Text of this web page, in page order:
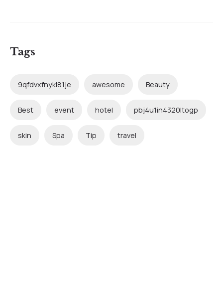
Tags
9qfdvxfnykl81je awesome Beauty
Best event hotel pbj4u1in4320ltogp
skin Spa Tip travel